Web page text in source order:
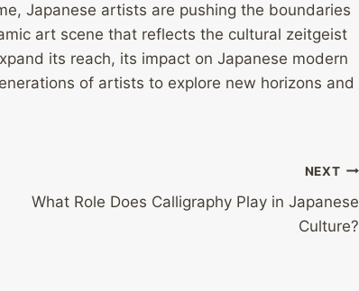
Japanese artists are pushing the boundaries
art scene that reflects the cultural zeitgeist
its reach, its impact on Japanese modern
of artists to explore new horizons and
NEXT
What Role Does Calligraphy Play in Japanese
Culture?